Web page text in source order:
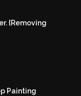
{Removing
Painting